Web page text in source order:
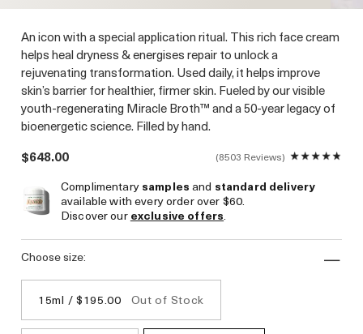
An icon with a special application ritual. This rich face cream
helps heal dryness & energises repair to unlock a
rejuvenating transformation. Used daily, it helps improve
skin’s barrier for healthier, firmer skin. Fueled by our visible
youth-regenerating Miracle Broth™ and a 50-year legacy of
bioenergetic science. Filled by hand.
$648.00
8503 Reviews
Complimentarysamplesand standard delivery
available with every order over $60.
Discover ourexclusive offers.
choose size:
15ml / $195.00 Out of Stock